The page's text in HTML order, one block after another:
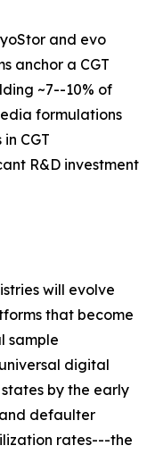
and evo
anchor a CGT
~7--10% of
formulations
CGT
R&D investment
will evolve
that become
sample
digital
by the early
defaulter
rates---the